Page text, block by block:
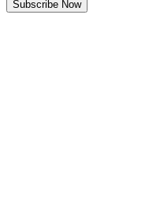
Subscribe Now